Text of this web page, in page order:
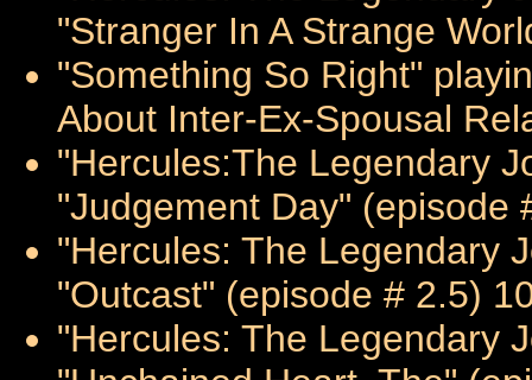
"Stranger In A Strange
"Something So Right"
About Inter-Ex-Spousal
"Hercules:The Legendary
"Judgement Day" (episode
"Hercules: The Legendary
"Outcast" (episode # 2.5)
"Hercules: The Legendary